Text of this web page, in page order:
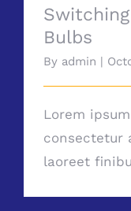
Switching
Bulbs
By admin |
Lorem
consectetur
laoreet